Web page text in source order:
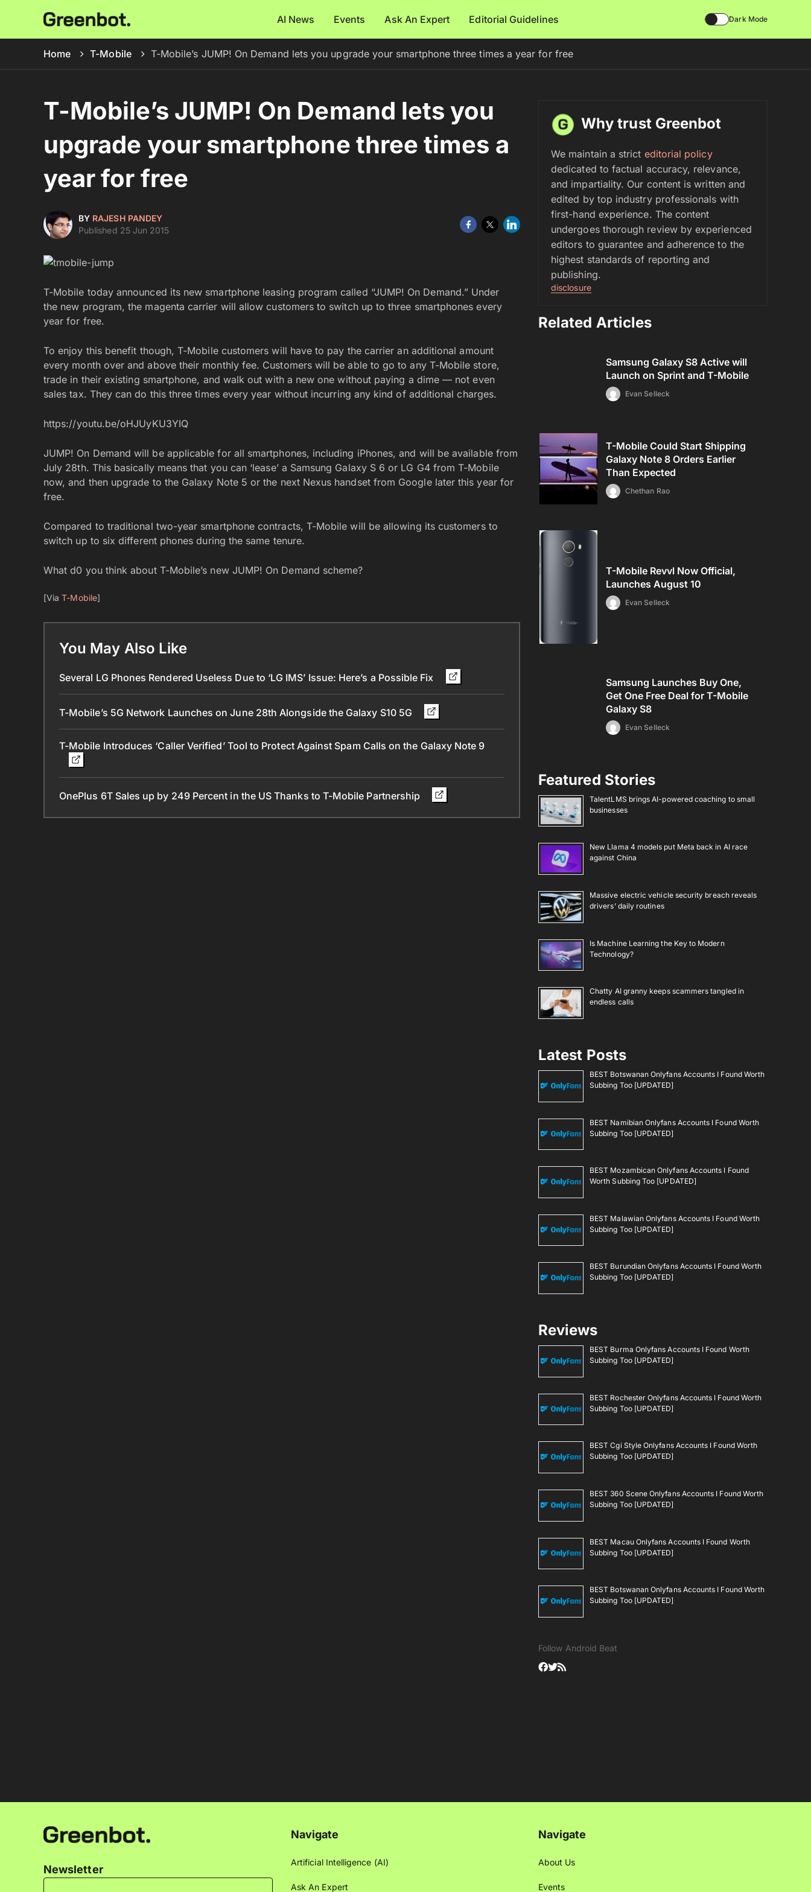
AI News Events Ask An Expert Editorial Guidelines Dark Mode
Home T-Mobile T-Mobile’s JUMP! On Demand lets you upgrade your smartphone three times a year for free
T-Mobile’s JUMP! On Demand lets you
upgrade your smartphone three times a
year for free
BY RAJESH PANDEY
Published 25 Jun 2015
T-Mobile today announced its new smartphone leasing program called “JUMP! On Demand.” Under
the new program, the magenta carrier will allow customers to switch up to three smartphones every
year for free.
To enjoy this benefit though, T-Mobile customers will have to pay the carrier an additional amount
every month over and above their monthly fee. Customers will be able to go to any T-Mobile store,
trade in their existing smartphone, and walk out with a new one without paying a dime — not even
sales tax. They can do this three times every year without incurring any kind of additional charges.
https://youtu.be/oHJUyKU3YIQ
JUMP! On Demand will be applicable for all smartphones, including iPhones, and will be available from
July 28th. This basically means that you can ‘lease’ a Samsung Galaxy S 6 or LG G4 from T-Mobile
now, and then upgrade to the Galaxy Note 5 or the next Nexus handset from Google later this year for
free.
Compared to traditional two-year smartphone contracts, T-Mobile will be allowing its customers to
switch up to six different phones during the same tenure.
What d0 you think about T-Mobile’s new JUMP! On Demand scheme?
[ViaT-Mobile]
You May Also Like
Several LG Phones Rendered Useless Due to ‘LG IMS’ Issue: Here’s a Possible Fix
T-Mobile’s 5G Network Launches on June 28th Alongside the Galaxy S10 5G
T-Mobile Introduces ‘Caller Verified’ Tool to Protect Against Spam Calls on the Galaxy Note 9
OnePlus 6T Sales up by 249 Percent in the US Thanks to T-Mobile Partnership
Why trust Greenbot
We maintain a strict editorial policy
dedicated to factual accuracy, relevance,
and impartiality. Our content is written and
edited by top industry professionals with
first-hand experience. The content
undergoes thorough review by experienced
editors to guarantee and adherence to the
highest standards of reporting and
publishing.
disclosure
Related Articles
Samsung Galaxy S8 Active will
Launch on Sprint and T-Mobile
Evan Selleck
T-Mobile Could Start Shipping
Galaxy Note 8 Orders Earlier
Than Expected
Chethan Rao
T-Mobile Revvl Now Official,
Launches August 10
Evan Selleck
Samsung Launches Buy One,
Get One Free Deal for T-Mobile
Galaxy S8
Evan Selleck
Featured Stories
TalentLMS brings AI-powered coaching to small
businesses
New Llama 4 models put Meta back in AI race
against China
Massive electric vehicle security breach reveals
drivers’ daily routines
Is Machine Learning the Key to Modern
Technology?
Chatty AI granny keeps scammers tangled in
endless calls
Latest Posts
BEST Botswanan Onlyfans Accounts I Found Worth
Subbing Too [UPDATED]
BEST Namibian Onlyfans Accounts I Found Worth
Subbing Too [UPDATED]
BEST Mozambican Onlyfans Accounts I Found
Worth Subbing Too [UPDATED]
BEST Malawian Onlyfans Accounts I Found Worth
Subbing Too [UPDATED]
BEST Burundian Onlyfans Accounts I Found Worth
Subbing Too [UPDATED]
Reviews
BEST Burma Onlyfans Accounts I Found Worth
Subbing Too [UPDATED]
BEST Rochester Onlyfans Accounts I Found Worth
Subbing Too [UPDATED]
BEST Cgi Style Onlyfans Accounts I Found Worth
Subbing Too [UPDATED]
BEST 360 Scene Onlyfans Accounts I Found Worth
Subbing Too [UPDATED]
BEST Macau Onlyfans Accounts I Found Worth
Subbing Too [UPDATED]
BEST Botswanan Onlyfans Accounts I Found Worth
Subbing Too [UPDATED]
Follow Android Beat
Newsletter
Navigate
Artificial Intelligence (AI)
Ask An Expert
Navigate
About Us
Events